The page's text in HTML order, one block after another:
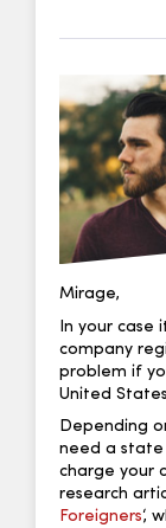
Mirage,
In your
company
problem if
United
Depending
need a state
charge your
research
Foreigners‘,